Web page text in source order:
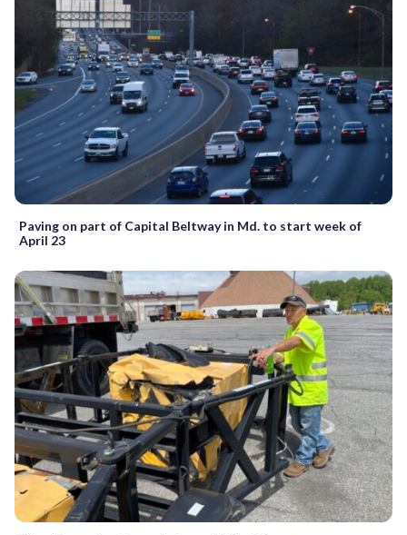
Paving on part of Capital Beltway in Md. to start week of
April 23